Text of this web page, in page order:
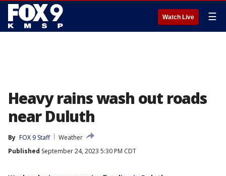
Watch Live ☰
Heavy rains wash out roads
near Duluth
By FOX 9 Staff
Weather
Published September 24, 2023 5:30 PM CDT